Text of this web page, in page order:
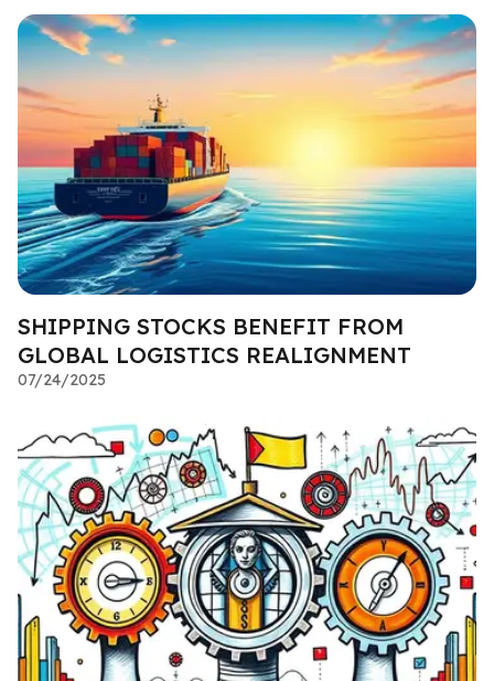
SHIPPING STOCKS BENEFIT FROM
GLOBAL LOGISTICS REALIGNMENT
07/24/2025